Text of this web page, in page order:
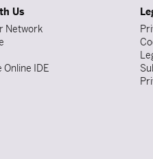
Us
Network
Online IDE